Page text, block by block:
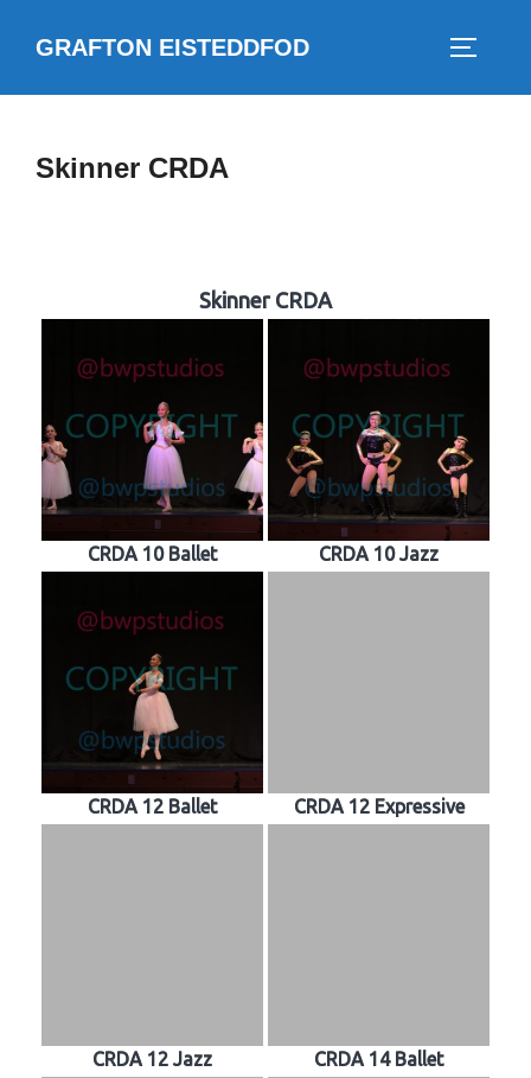
GRAFTON EISTEDDFOD
Skinner CRDA
Skinner CRDA
CRDA 10 Ballet CRDA 10 Jazz
CRDA 12 Ballet CRDA 12 Expressive
CRDA 12 Jazz CRDA 14 Ballet